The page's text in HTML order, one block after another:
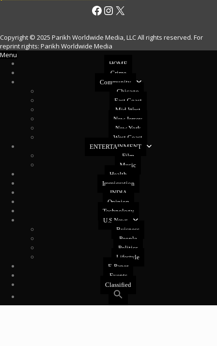
Facebook
Instagram
X
Copyright © 2025 Parikh Worldwide Media, LLC All rights reserved. For
reprint rights: Parikh Worldwide Media
Menu
HOME
Crime
Community
Chicago
East Coast
Mid West
New Jersey
New York
West Coast
ENTERTAINMENT
Film
Music
Health
Immigration
INDIA
Opinion
Technology
U.S News
Buisness
People
Politics
Lifestyle
E-Paper
Events
Classified